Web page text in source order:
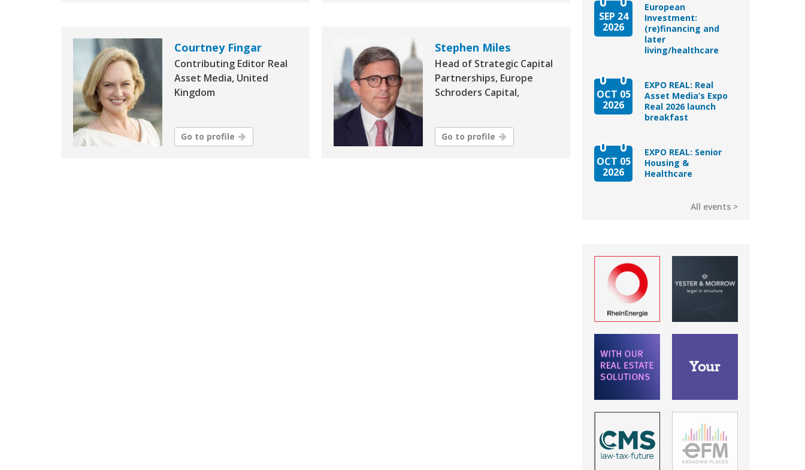
Courtney Fingar
Contributing Editor Real
Asset Media, United
Kingdom
Go to profile
Stephen Miles
Head of Strategic Capital
Partnerships, Europe
Schroders Capital,
Go to profile
SEP 24
2026
European
Investment:
(re)financing and
later
living/healthcare
OCT 05
2026
EXPO REAL: Real
Asset Media’s Expo
Real 2026 launch
breakfast
OCT 05
2026
EXPO REAL: Senior
Housing &
Healthcare
All events